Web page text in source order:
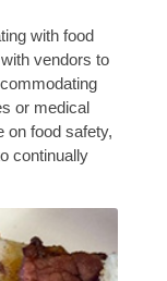
with food
vendors to
or medical
on food safety,
continually